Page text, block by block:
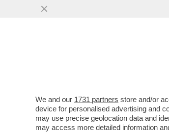
6 7 8 9 10
We and our 1731 partners store and/or
device for personalised advertising and
may use precise geolocation data and
may access more detailed information